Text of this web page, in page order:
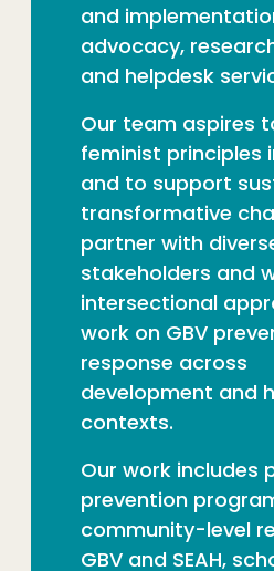
and
advocacy,
and helpdesk
Our team aspires
feminist principles
and to support
transformative
partner with
stakeholders and
intersectional
work on GBV
response across
development and
contexts.
Our work includes
prevention
community-level
GBV and SEAH,